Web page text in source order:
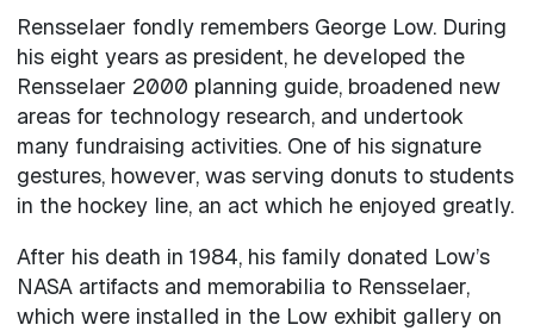
Rensselaer fondly remembers George Low. During
his eight years as president, he developed the
Rensselaer 2000 planning guide, broadened new
areas for technology research, and undertook
many fundraising activities. One of his signature
gestures, however, was serving donuts to students
in the hockey line, an act which he enjoyed greatly.
After his death in 1984, his family donated Low’s
NASA artifacts and memorabilia to Rensselaer,
which were installed in the Low exhibit gallery on